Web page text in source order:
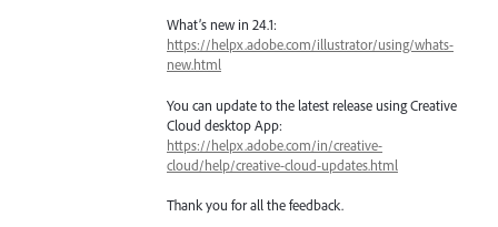
What’s new in 24.1:
https://helpx.adobe.com/illustrator/using/whats-
new.html
You can update to the latest release using Creative
Cloud desktop App:
https://helpx.adobe.com/in/creative-
cloud/help/creative-cloud-updates.html
Thank you for all the feedback.